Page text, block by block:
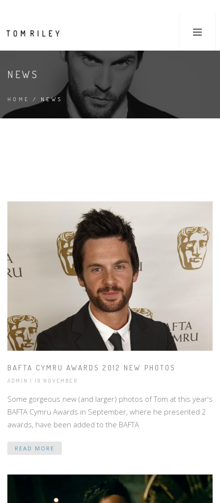
NEWS
HOME / NEWS
BAFTA CYMRU AWARDS 2012 NEW PHOTOS
ADMIN | 19 NOVEMBER
Some gorgeous new (and larger) photos of Tom at this year's
BAFTA Cymru Awards in September, where he presented 2
awards, have been added to the BAFTA
READ MORE